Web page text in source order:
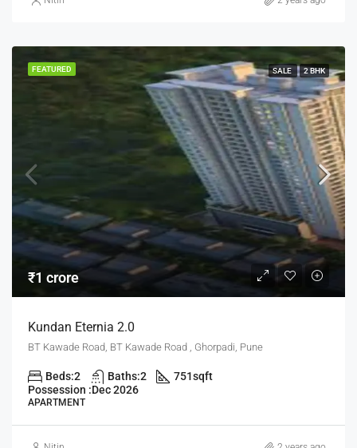
FEATURED SALE 2 BHK
₹1 crore
Kundan Eternia 2.0
BT Kawade Road, BT Kawade Road , Ghorpadi, Pune
Beds:2 Baths:2 751sqft
Possession :Dec 2026
APARTMENT